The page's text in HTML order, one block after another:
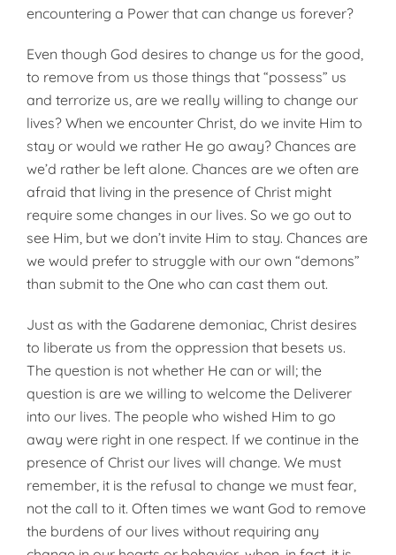
encountering a Power that can change us forever?
Even though God desires to change us for the good,
to remove from us those things that “possess” us
and terrorize us, are we really willing to change our
lives? When we encounter Christ, do we invite Him to
stay or would we rather He go away? Chances are
we’d rather be left alone. Chances are we often are
afraid that living in the presence of Christ might
require some changes in our lives. So we go out to
see Him, but we don’t invite Him to stay. Chances are
we would prefer to struggle with our own “demons”
than submit to the One who can cast them out.
Just as with the Gadarene demoniac, Christ desires
to liberate us from the oppression that besets us.
The question is not whether He can or will; the
question is are we willing to welcome the Deliverer
into our lives. The people who wished Him to go
away were right in one respect. If we continue in the
presence of Christ our lives will change. We must
remember, it is the refusal to change we must fear,
not the call to it. Often times we want God to remove
the burdens of our lives without requiring any